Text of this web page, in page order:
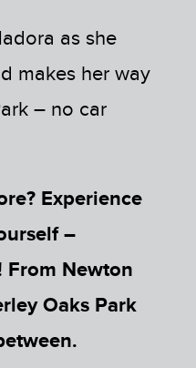
as she
makes her way
– no car
Experience
–
Newton
Oaks Park